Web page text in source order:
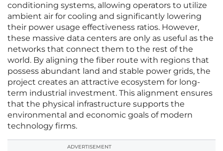
conditioning systems, allowing operators to utilize
ambient air for cooling and significantly lowering
their power usage effectiveness ratios. However,
these massive data centers are only as useful as the
networks that connect them to the rest of the
world. By aligning the fiber route with regions that
possess abundant land and stable power grids, the
project creates an attractive ecosystem for long-
term industrial investment. This alignment ensures
that the physical infrastructure supports the
environmental and economic goals of modern
technology firms.
ADVERTISEMENT